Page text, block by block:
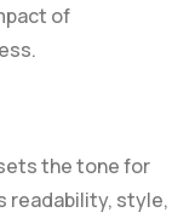
of
the tone for
readability, style,